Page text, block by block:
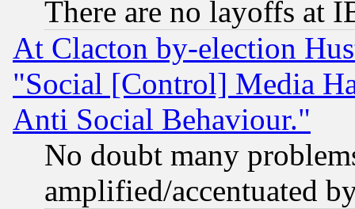
There are no layoffs at
At Clacton by-election
"Social [Control] Media
Anti Social Behaviour."
No doubt many
amplified/accentuated